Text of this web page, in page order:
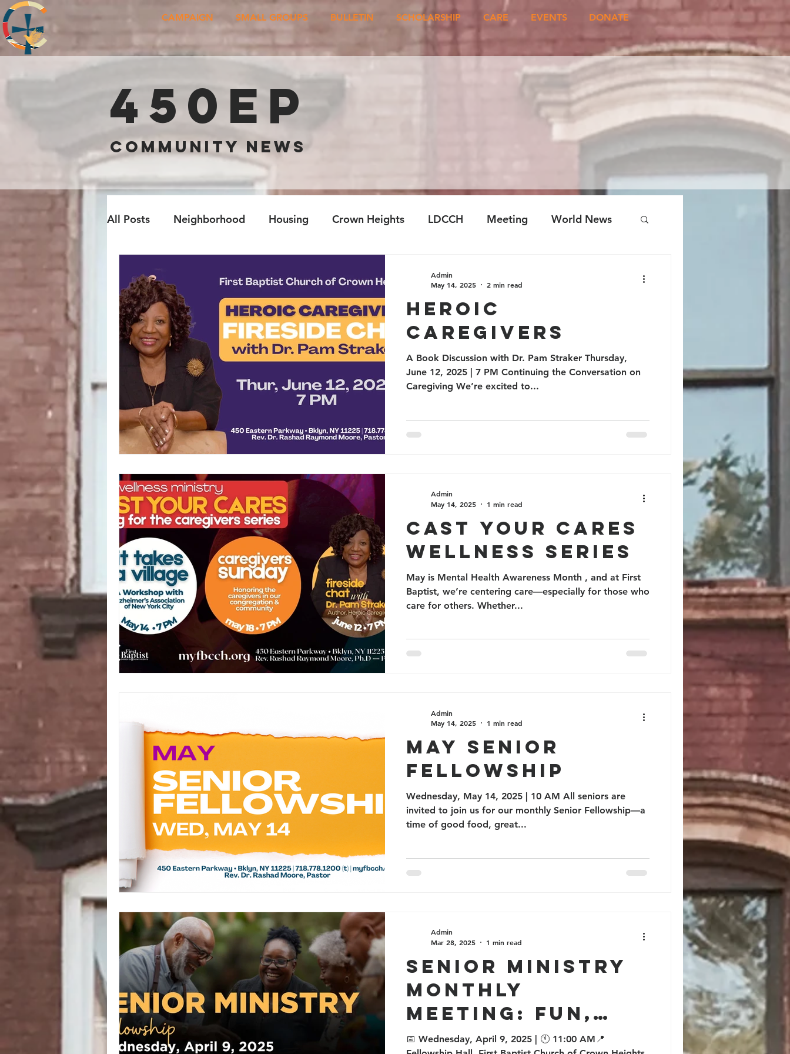
CAMPAIGN SMALL GROUPS BULLETIN SCHOLARSHIP CARE EVENTS DONATE
450ep
COMMUNITY NEWS
All Posts Neighborhood Housing Crown Heights LDCCH Meeting World News
Heroic
Caregivers
A Book Discussion with Dr. Pam Straker Thursday,
June 12, 2025 | 7 PM Continuing the Conversation on
Caregiving We’re excited to...
Admin
May 14, 2025
2 min read
CAST YOUR CARES
WELLNESS SERIES
May is Mental Health Awareness Month , and at First
Baptist, we’re centering care—especially for those who
care for others. Whether...
Admin
May 14, 2025
1 min read
MAY SENIOR
FELLOWSHIP
Wednesday, May 14, 2025 | 10 AM All seniors are
invited to join us for our monthly Senior Fellowship—a
time of good food, great...
Admin
May 14, 2025
1 min read
Senior Ministry
Monthly
Meeting: Fun,
Food, and
📅 Wednesday, April 9, 2025 | 🕚 11:00 AM📍
Admin
Mar 28, 2025
1 min read